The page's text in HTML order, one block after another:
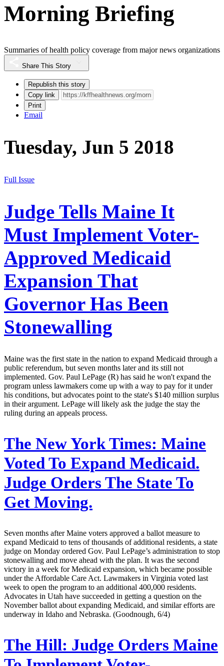
Morning Briefing
Summaries of health policy coverage from major news organizations
Share This Story
Republish this story
Copy link
Print
Email
Tuesday, Jun 5 2018
Full Issue
Judge Tells Maine It
Must Implement Voter-
Approved Medicaid
Expansion That
Governor Has Been
Stonewalling
Maine was the first state in the nation to expand Medicaid through a
public referendum, but seven months later and its still not
implemented. Gov. Paul LePage (R) has said he won't expand the
program unless lawmakers come up with a way to pay for it under
his conditions, but advocates point to the state's $140 million surplus
in their argument. LePage will likely ask the judge the stay the
ruling during an appeals process.
The New York Times: Maine
Voted To Expand Medicaid.
Judge Orders The State To
Get Moving.
Seven months after Maine voters approved a ballot measure to
expand Medicaid to tens of thousands of additional residents, a state
judge on Monday ordered Gov. Paul LePage’s administration to stop
stonewalling and move ahead with the plan. It was the second
victory in a week for Medicaid expansion, which became possible
under the Affordable Care Act. Lawmakers in Virginia voted last
week to open the program to an additional 400,000 residents.
Advocates in Utah have succeeded in getting a question on the
November ballot about expanding Medicaid, and similar efforts are
underway in Idaho and Nebraska. (Goodnough, 6/4)
The Hill: Judge Orders Maine